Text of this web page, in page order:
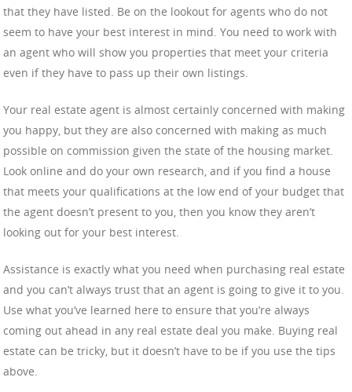
that they have listed. Be on the lookout for agents who do not
seem to have your best interest in mind. You need to work with
an agent who will show you properties that meet your criteria
even if they have to pass up their own listings.
Your real estate agent is almost certainly concerned with making
you happy, but they are also concerned with making as much
possible on commission given the state of the housing market.
Look online and do your own research, and if you find a house
that meets your qualifications at the low end of your budget that
the agent doesn’t present to you, then you know they aren’t
looking out for your best interest.
Assistance is exactly what you need when purchasing real estate
and you can’t always trust that an agent is going to give it to you.
Use what you’ve learned here to ensure that you’re always
coming out ahead in any real estate deal you make. Buying real
estate can be tricky, but it doesn’t have to be if you use the tips
above.